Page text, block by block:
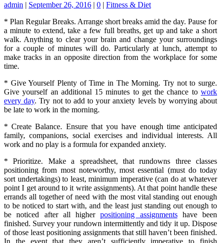
admin | September 26, 2016 | 0 | Fitness & Diet
* Plan Regular Breaks. Arrange short breaks amid the day. Pause for
a minute to extend, take a few full breaths, get up and take a short
walk. Anything to clear your brain and change your surroundings
for a couple of minutes will do. Particularly at lunch, attempt to
make tracks in an opposite direction from the workplace for some
time.
* Give Yourself Plenty of Time in The Morning. Try not to surge.
Give yourself an additional 15 minutes to get the chance to work
every day. Try not to add to your anxiety levels by worrying about
be late to work in the morning.
* Create Balance. Ensure that you have enough time anticipated
family, companions, social exercises and individual interests. All
work and no play is a formula for expanded anxiety.
* Prioritize. Make a spreadsheet, that rundowns three classes
positioning from most noteworthy, most essential (must do today
sort undertakings) to least, minimum imperative (can do at whatever
point I get around to it write assignments). At that point handle these
errands all together of need with the most vital standing out enough
to be noticed to start with, and the least just standing out enough to
be noticed after all higherpositioning assignmentshave been
finished. Survey your rundown intermittently and tidy it up. Dispose
of those least positioning assignments that still haven’t been finished.